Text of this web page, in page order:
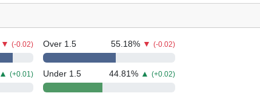
▼(-0.02)
▲(+0.01)
Over 1.5 55.18% ▼ (-0.02)
Under 1.5 44.81% ▲ (+0.02)